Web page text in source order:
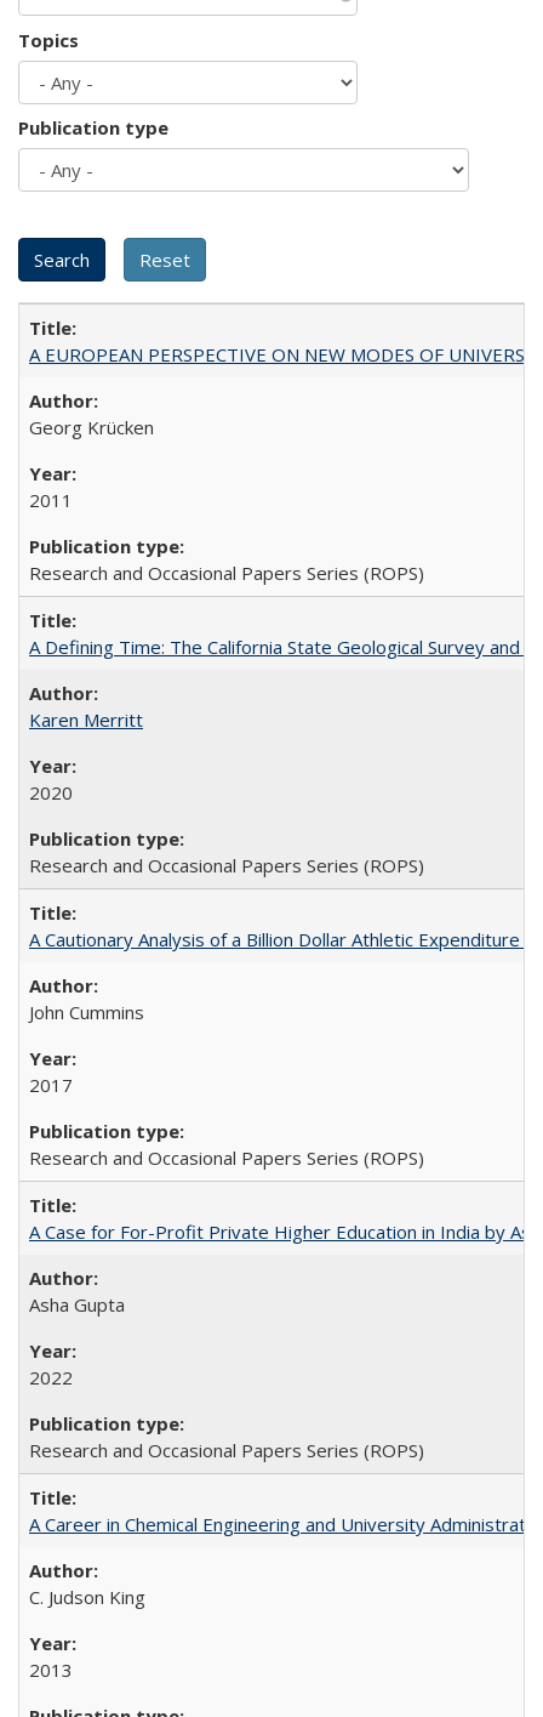
Topics
Publication type
A EUROPEAN PERSPECTIVE ON NEW MODES OF
Georg Krücken
2011
Research and Occasional Papers Series (ROPS)
A Defining Time: The California State Geological Survey
Karen Merritt
2020
Research and Occasional Papers Series (ROPS)
A Cautionary Analysis of a Billion Dollar Athletic Expenditure
John Cummins
2017
Research and Occasional Papers Series (ROPS)
A Case for For-Profit Private Higher Education in India by
Asha Gupta
2022
Research and Occasional Papers Series (ROPS)
A Career in Chemical Engineering and University
C. Judson King
2013